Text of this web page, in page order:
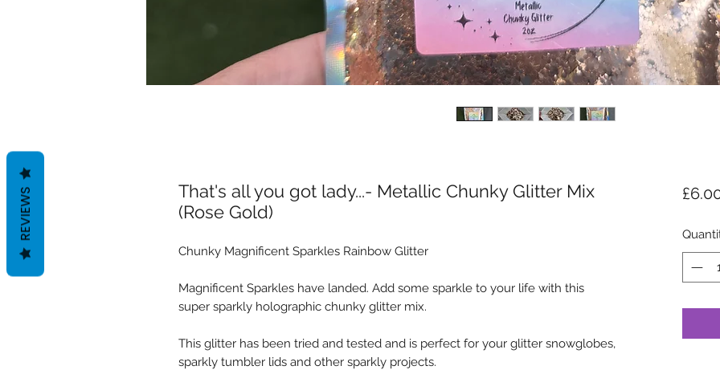
That's all you got lady...- Metallic Chunky Glitter Mix
(Rose Gold)
Chunky Magnificent Sparkles Rainbow Glitter
Magnificent Sparkles have landed. Add some sparkle to your life with this
super sparkly holographic chunky glitter mix.
This glitter has been tried and tested and is perfect for your glitter snowglobes,
sparkly tumbler lids and other sparkly projects.
REVIEWS